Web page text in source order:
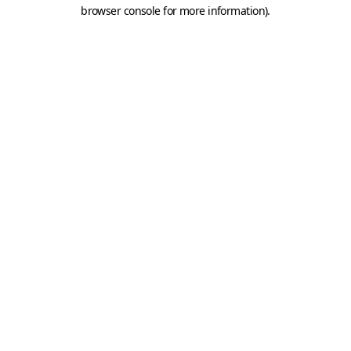
browser console for more information).